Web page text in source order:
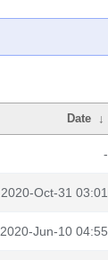
Date ↓
-
2020-Oct-31 03:01
2020-Jun-10 04:55